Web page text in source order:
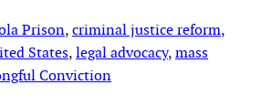
Prison, criminal justice reform
States, legal advocacy, mass
Conviction